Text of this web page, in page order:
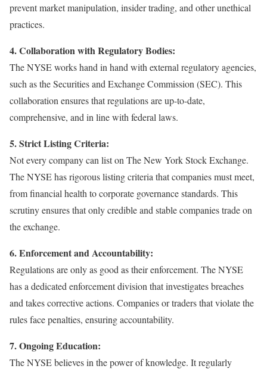
prevent market manipulation, insider trading, and other unethical
practices.
4. Collaboration with Regulatory Bodies:
The NYSE works hand in hand with external regulatory agencies,
such as the Securities and Exchange Commission (SEC). This
collaboration ensures that regulations are up-to-date,
comprehensive, and in line with federal laws.
5. Strict Listing Criteria:
Not every company can list on The New York Stock Exchange.
The NYSE has rigorous listing criteria that companies must meet,
from financial health to corporate governance standards. This
scrutiny ensures that only credible and stable companies trade on
the exchange.
6. Enforcement and Accountability:
Regulations are only as good as their enforcement. The NYSE
has a dedicated enforcement division that investigates breaches
and takes corrective actions. Companies or traders that violate the
rules face penalties, ensuring accountability.
7. Ongoing Education:
The NYSE believes in the power of knowledge. It regularly